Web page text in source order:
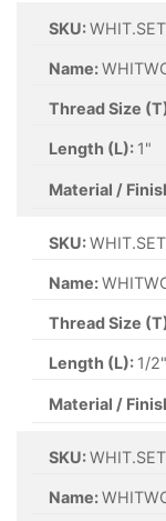
SKU:
Name:
Thread Size
Length (L): 1"
Material /
SKU:
Name:
Thread Size
Length (L): 1/2"
Material /
SKU:
Name: